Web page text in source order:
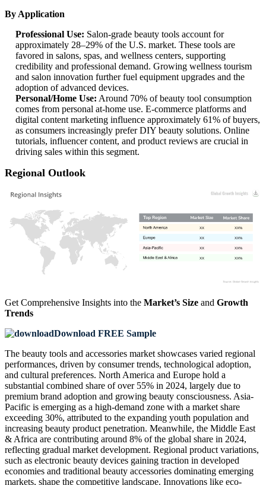
By Application
Professional Use: Salon-grade beauty tools account for
approximately 28–29% of the U.S. market. These tools are
favored in salons, spas, and wellness centers, supporting
credibility and professional demand. Growing wellness tourism
and salon innovation further fuel equipment upgrades and the
adoption of advanced devices.
Personal/Home Use: Around 70% of beauty tool consumption
comes from personal at-home use. E-commerce platforms and
digital content marketing influence approximately 61% of buyers,
as consumers increasingly prefer DIY beauty solutions. Online
tutorials, influencer content, and product reviews are crucial in
driving sales within this segment.
Regional Outlook
XX%
XX
XX%
XX
XX%
XX
XX%
XX
Get Comprehensive Insights into the Market’s Size and Growth
Trends
Download FREE Sample
The beauty tools and accessories market showcases varied regional
performances, driven by consumer trends, technological adoption,
and cultural preferences. North America and Europe hold a
substantial combined share of over 55% in 2024, largely due to
premium brand adoption and growing beauty consciousness. Asia-
Pacific is emerging as a high-demand zone with a market share
exceeding 30%, attributed to the expanding youth population and
increasing beauty product penetration. Meanwhile, the Middle East
& Africa are contributing around 8% of the global share in 2024,
reflecting gradual market development. Regional product variations,
such as electronic beauty devices gaining traction in developed
economies and traditional beauty accessories dominating emerging
markets, shape the competitive landscape. Innovations like eco-